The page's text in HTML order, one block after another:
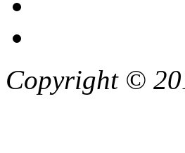
Copyright ©